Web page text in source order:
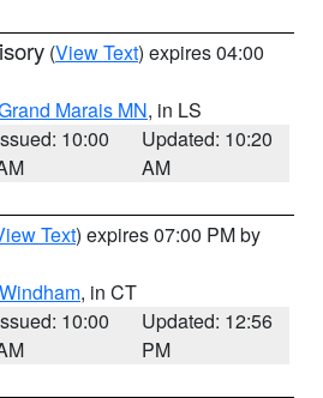
(View Text) expires 04:00
Marais MN, in LS
10:00
Updated: 10:20
AM
Text) expires 07:00 PM by
Windham, in CT
10:00
Updated: 12:56
PM